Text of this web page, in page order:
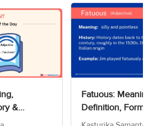
&
The Day
Fatuous:
Definition,